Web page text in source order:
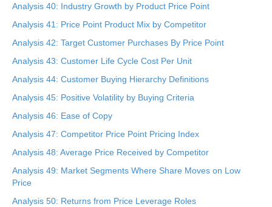
Analysis 40: Industry Growth by Product Price Point
Analysis 41: Price Point Product Mix by Competitor
Analysis 42: Target Customer Purchases By Price Point
Analysis 43: Customer Life Cycle Cost Per Unit
Analysis 44: Customer Buying Hierarchy Definitions
Analysis 45: Positive Volatility by Buying Criteria
Analysis 46: Ease of Copy
Analysis 47: Competitor Price Point Pricing Index
Analysis 48: Average Price Received by Competitor
Analysis 49: Market Segments Where Share Moves on Low
Price
Analysis 50: Returns from Price Leverage Roles